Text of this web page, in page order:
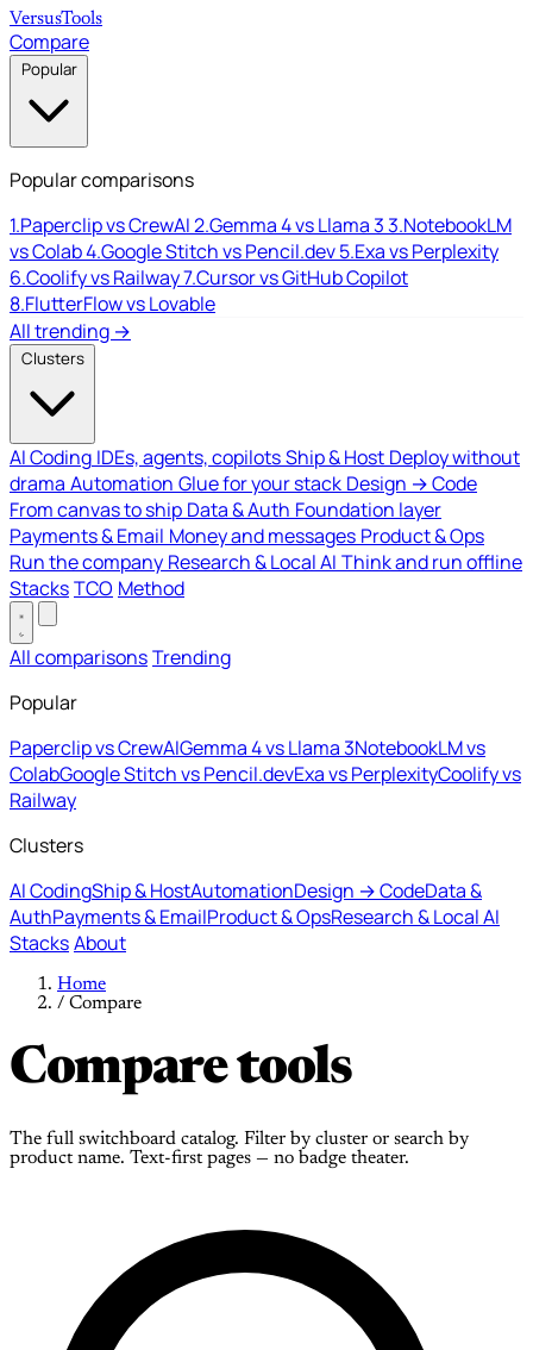
VersusTools
Compare
Popular
Popular comparisons
1.Paperclip vs CrewAI2.Gemma 4 vs Llama 33.NotebookLM
vs Colab4.Google Stitch vs Pencil.dev5.Exa vs Perplexity
6.Coolify vs Railway7.Cursor vs GitHub Copilot
8.FlutterFlow vs Lovable
All trending →
Clusters
AI Coding IDEs, agents, copilotsShip & Host Deploy without
drama Automation Glue for your stack Design → Code
From canvas to ship Data & Auth Foundation layer
Payments & Email Money and messages Product & Ops
Run the company Research & Local AI Think and run offline
StacksTCO Method
All comparisonsTrending
Popular
Paperclip vs CrewAIGemma 4 vs Llama 3NotebookLM vs
ColabGoogle Stitch vs Pencil.devExa vs PerplexityCoolify vs
Railway
Clusters
AI CodingShip & HostAutomationDesign → CodeData &
AuthPayments & EmailProduct & OpsResearch & Local AI
StacksAbout
Home
/ Compare
Compare tools
The full switchboard catalog. Filter by cluster or search by
product name. Text-first pages — no badge theater.